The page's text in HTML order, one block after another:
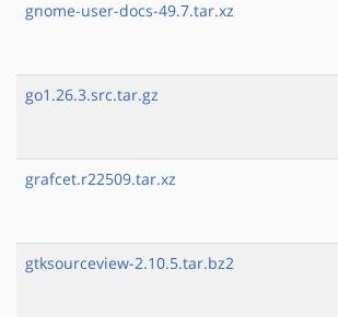
gnome-user-docs-49.7.tar.xz
go1.26.3.src.tar.gz
grafcet.r22509.tar.xz
gtksourceview-2.10.5.tar.bz2